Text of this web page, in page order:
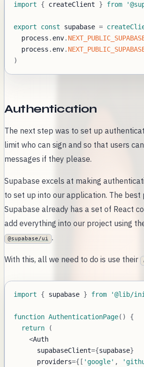
import { createClient } from
export const supabase =
  process
. env.
  process
. env.
)
Authentication
The next step was to set up
limit who can sign and so that users
messages if they please.
Supabase excels at making
to set up into our application. The best
Supabase already has a set of React
add everything into our project using
@supabase/ui .
With this, all we need to do is use their
import { supabase } from '@lib/
function AuthenticationPage( )
{
return
(
<Auth
      supabaseClient
={supabase}
      providers
={ [ 'google' ,